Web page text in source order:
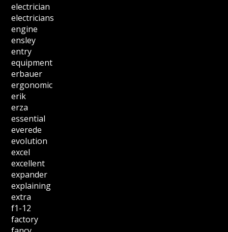
electrician
electricians
engine
ensley
entry
equipment
erbauer
ergonomic
erik
erza
essential
everede
evolution
excel
excellent
expander
explaining
extra
f1-12
factory